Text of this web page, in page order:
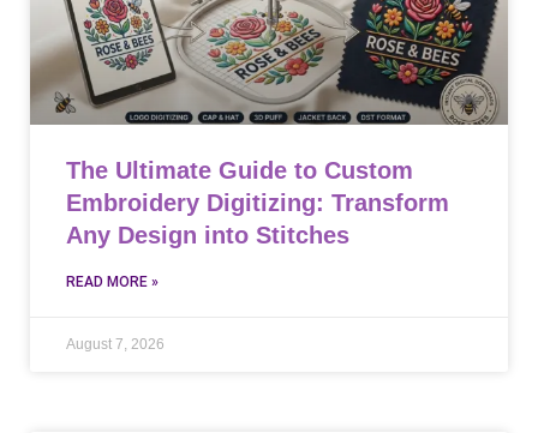
The Ultimate Guide to Custom
Embroidery Digitizing: Transform
Any Design into Stitches
READ MORE »
August 7, 2026